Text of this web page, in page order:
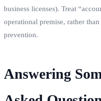
business licenses). Treat
operational premise, rather
prevention.
Answering